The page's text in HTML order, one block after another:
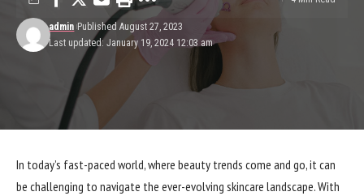
Last updated: January 19, 2024 12:03 am
admin Published August 27, 2023
In today’s fast-paced world, where beauty trends come and go, it can
be challenging to navigate the ever-evolving skincare landscape. With